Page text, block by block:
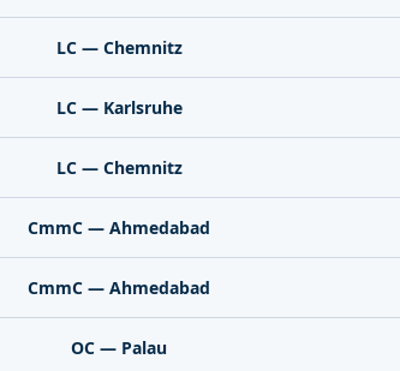
LC — Chemnitz
LC — Karlsruhe
LC — Chemnitz
CmmC — Ahmedabad
CmmC — Ahmedabad
OC — Palau